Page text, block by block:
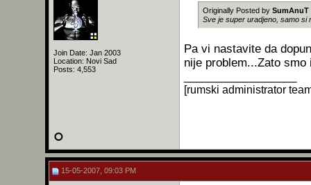
Join Date: Jan 2003
Location: Novi Sad
Posts: 4,553
Originally Posted by SumAnuT
Sve je super uradjeno, samo si
Pa vi nastavite da
nije problem...Zato
[rumski administrator
15-05-2007, 09:03 PM